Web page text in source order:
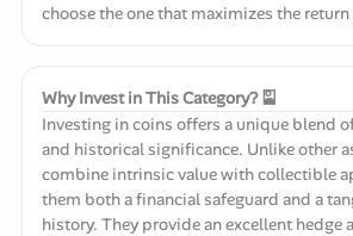
choose the one that maximizes the
Why Invest in This Category? 🎴
Investing in coins offers a unique blend
and historical significance. Unlike other
combine intrinsic value with collectible
them both a financial safeguard and a
history. They provide an excellent hedge